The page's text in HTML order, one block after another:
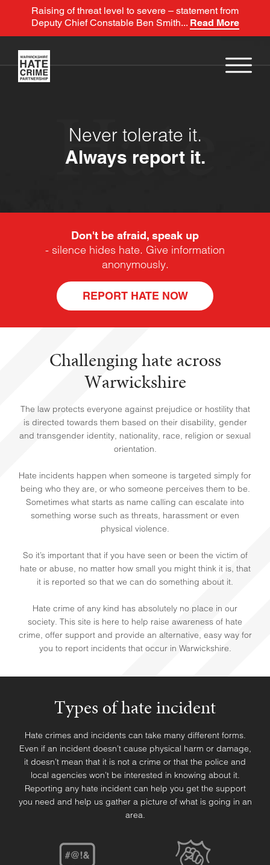
Raising of threat level to severe – statement from
Deputy Chief Constable Ben Smith... Read More
HOME
HELP & SUPPORT
Hate
Never tolerate it.
Always report it.
Don't be afraid, speak up
- silence hides hate. Give information
anonymously.
REPORT HATE NOW
Challenging hate across
Warwickshire
The law protects everyone against prejudice or hostility that
is directed towards them based on their disability, gender
and transgender identity, nationality, race, religion or sexual
orientation.
Hate incidents happen when someone is targeted simply for
being who they are, or who someone perceives them to be.
Sometimes what starts as name calling can escalate into
something worse such as threats, harassment or even
physical violence.
So it’s important that if you have seen or been the victim of
hate or abuse, no matter how small you might think it is, that
it is reported so that we can do something about it.
Hate crime of any kind has absolutely no place in our
society. This site is here to help raise awareness of hate
crime, offer support and provide an alternative, easy way for
you to report incidents that occur in Warwickshire.
Types of hate incident
Hate crimes and incidents can take many different forms.
Even if an incident doesn’t cause physical harm or damage,
it doesn’t mean that it is not a crime or that the police and
local agencies won’t be interested in knowing about it.
Reporting any hate incident can help you get the support
you need and help us gather a picture of what is going in an
area.